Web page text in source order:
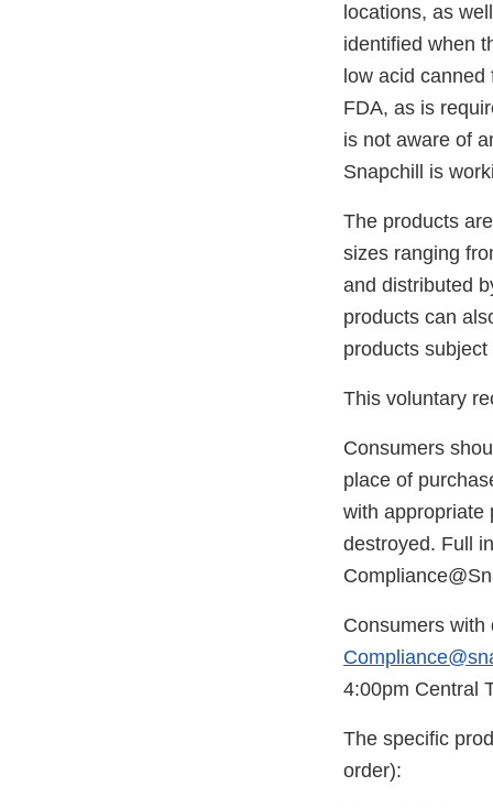
locations, as
identified when
low acid
FDA, as is
is not aware of
Snapchill is
The products
sizes ranging
and distributed
products can
products
This voluntary
Consumers
place of
with appropriate
destroyed. Full
Consumers with
4:00pm Central
The specific
order):